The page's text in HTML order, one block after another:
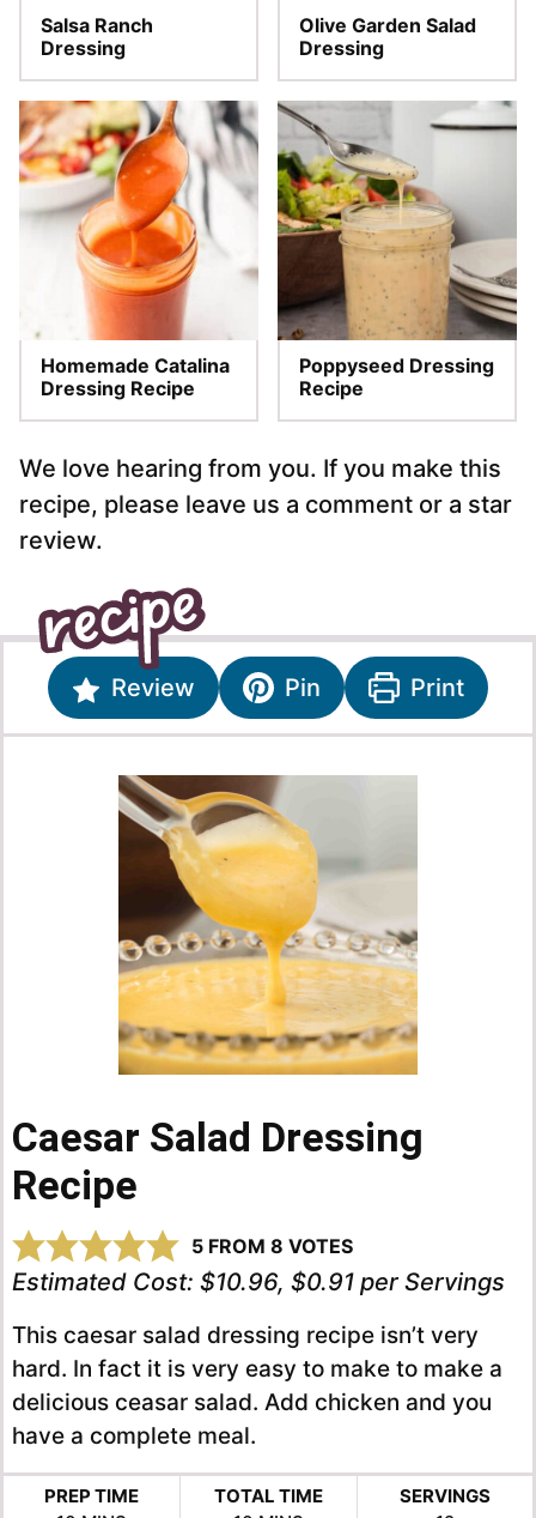
Salsa Ranch
Dressing
Olive Garden Salad
Dressing
Homemade Catalina
Dressing Recipe
Poppyseed Dressing
Recipe
We love hearing from you. If you make this
recipe, please leave us a comment or a star
review.
Review Pin Print
Caesar Salad Dressing
Recipe
5 FROM 8 VOTES
Estimated Cost: $10.96, $0.91 per Servings
This caesar salad dressing recipe isn’t very
hard. In fact it is very easy to make to make a
delicious ceasar salad. Add chicken and you
have a complete meal.
PREP TIME
TOTAL TIME
SERVINGS